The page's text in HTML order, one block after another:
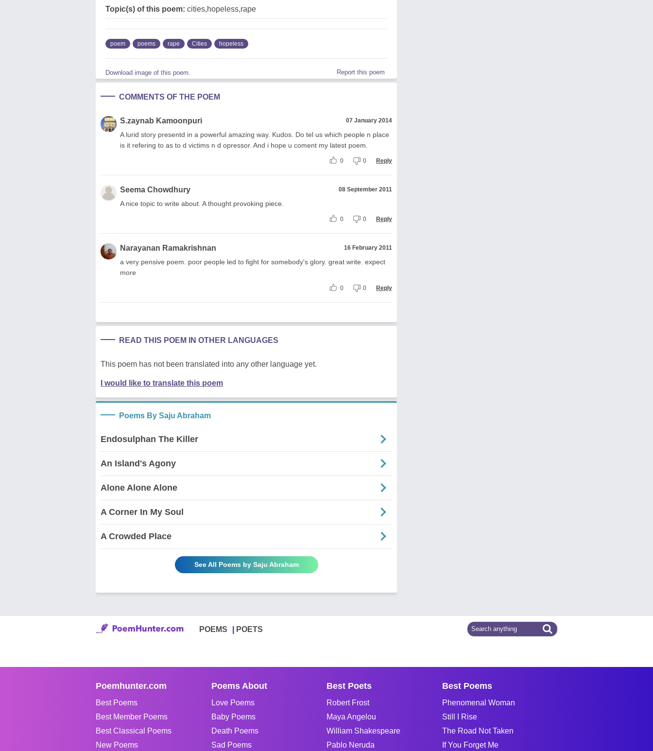
Topic(s) of this poem: cities,hopeless,rape
poem poems rape Cities hopeless
Download image of this poem. Report this poem
COMMENTS OF THE POEM
S.zaynab Kamoonpuri 07 January 2014
A lurid story presentd in a powerful amazing way. Kudos. Do tel us which people n place
is it refering to as to d victims n d opressor. And i hope u coment my latest poem.
0 0 Reply
Seema Chowdhury 08 September 2011
A nice topic to write about. A thought provoking piece.
0 0 Reply
Narayanan Ramakrishnan 16 February 2011
a very pensive poem. poor people led to fight for somebody's glory. great write. expect
more
0 0 Reply
READ THIS POEM IN OTHER LANGUAGES
This poem has not been translated into any other language yet.
I would like to translate this poem
Poems By Saju Abraham
Endosulphan The Killer
An Island's Agony
Alone Alone Alone
A Corner In My Soul
A Crowded Place
See All Poems by Saju Abraham
POEMS POETS
Poemhunter.com
Best Poems
Best Member Poems
Best Classical Poems
New Poems
Poems About
Love Poems
Baby Poems
Death Poems
Sad Poems
Best Poets
Robert Frost
Maya Angelou
William Shakespeare
Pablo Neruda
Best Poems
Phenomenal Woman
Still I Rise
The Road Not Taken
If You Forget Me